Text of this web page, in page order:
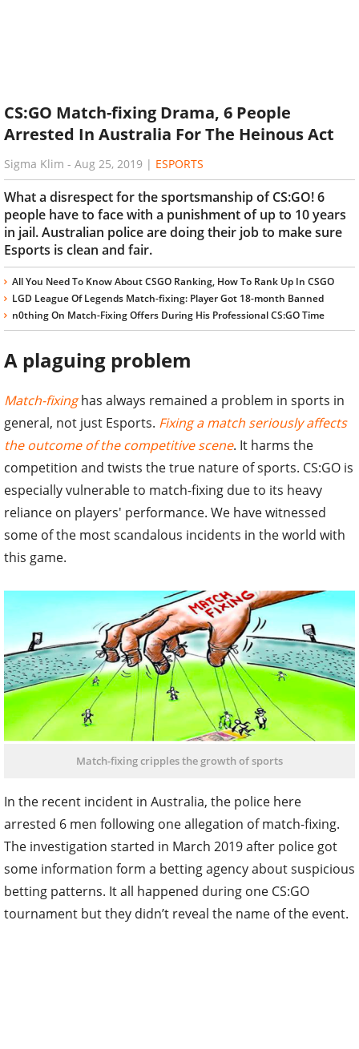
CS:GO Match-fixing Drama, 6 People
Arrested In Australia For The Heinous Act
Sigma Klim - Aug 25, 2019 | ESPORTS
What a disrespect for the sportsmanship of CS:GO! 6
people have to face with a punishment of up to 10 years
in jail. Australian police are doing their job to make sure
Esports is clean and fair.
All You Need To Know About CSGO Ranking, How To Rank Up In CSGO
LGD League Of Legends Match-fixing: Player Got 18-month Banned
n0thing On Match-Fixing Offers During His Professional CS:GO Time
A plaguing problem
Match-fixinghas always remained a problem in sports in
general, not just Esports. Fixing a match seriously affects
the outcome of the competitive scene. It harms the
competition and twists the true nature of sports. CS:GO is
especially vulnerable to match-fixing due to its heavy
reliance on players' performance. We have witnessed
some of the most scandalous incidents in the world with
this game.
Match-fixing cripples the growth of sports
In the recent incident in Australia, the police here
arrested 6 men following one allegation of match-fixing.
The investigation started in March 2019 after police got
some information form a betting agency about suspicious
betting patterns. It all happened during one CS:GO
tournament but they didn’t reveal the name of the event.